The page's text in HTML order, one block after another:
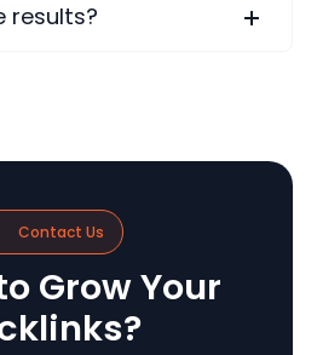
results?
Contact Us
Grow Your